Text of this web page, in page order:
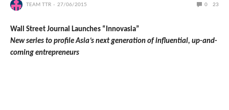
TEAM TTR 27/06/2015 0 23
Wall Street Journal Launches “Innovasia”
New series to profile Asia’s next generation of influential, up-and-
coming entrepreneurs